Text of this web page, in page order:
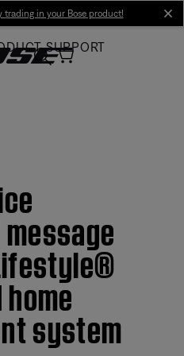
in your Bose product!
SUPPORT
system